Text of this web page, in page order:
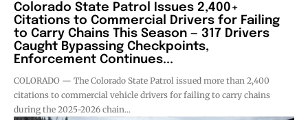
Colorado State Patrol Issues 2,400+
Citations to Commercial Drivers for Failing
to Carry Chains This Season — 317 Drivers
Caught Bypassing Checkpoints,
Enforcement Continues...
COLORADO — The Colorado State Patrol issued more than 2,400
citations to commercial vehicle drivers for failing to carry chains
during the 2025-2026 chain...